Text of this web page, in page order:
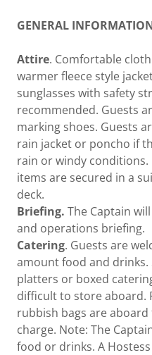
GENERAL
Attire. Comfortable
warmer fleece style
sunglasses with safety
recommended. Guests
marking shoes. Guests
rain jacket or poncho if
rain or windy
items are secured in a
deck.
Briefing. The Captain
and operations briefing.
Catering. Guests are
amount food and drinks.
platters or boxed
difficult to store aboard.
rubbish bags are
charge. Note: The
food or drinks. A